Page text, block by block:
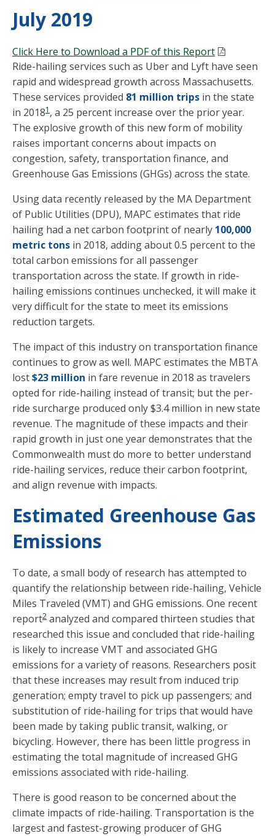
July 2019
Click Here to Download a PDF of this Report
Ride-hailing services such as Uber and Lyft have seen
rapid and widespread growth across Massachusetts.
These services provided 81 million trips in the state
in 20181 , a 25 percent increase over the prior year.
The explosive growth of this new form of mobility
raises important concerns about impacts on
congestion, safety, transportation finance, and
Greenhouse Gas Emissions (GHGs) across the state.
Using data recently released by the MA Department
of Public Utilities (DPU), MAPC estimates that ride
hailing had a net carbon footprint of nearly 100,000
metric tons in 2018, adding about 0.5 percent to the
total carbon emissions for all passenger
transportation across the state. If growth in ride-
hailing emissions continues unchecked, it will make it
very difficult for the state to meet its emissions
reduction targets.
The impact of this industry on transportation finance
continues to grow as well. MAPC estimates the MBTA
lost$23 million in fare revenue in 2018 as travelers
opted for ride-hailing instead of transit; but the per-
ride surcharge produced only $3.4 million in new state
revenue. The magnitude of these impacts and their
rapid growth in just one year demonstrates that the
Commonwealth must do more to better understand
ride-hailing services, reduce their carbon footprint,
and align revenue with impacts.
Estimated Greenhouse Gas
Emissions
To date, a small body of research has attempted to
quantify the relationship between ride-hailing, Vehicle
Miles Traveled (VMT) and GHG emissions. One recent
report2 analyzed and compared thirteen studies that
researched this issue and concluded that ride-hailing
is likely to increase VMT and associated GHG
emissions for a variety of reasons. Researchers posit
that these increases may result from induced trip
generation; empty travel to pick up passengers; and
substitution of ride-hailing for trips that would have
been made by taking public transit, walking, or
bicycling. However, there has been little progress in
estimating the total magnitude of increased GHG
emissions associated with ride-hailing.
There is good reason to be concerned about the
climate impacts of ride-hailing. Transportation is the
largest and fastest-growing producer of GHG